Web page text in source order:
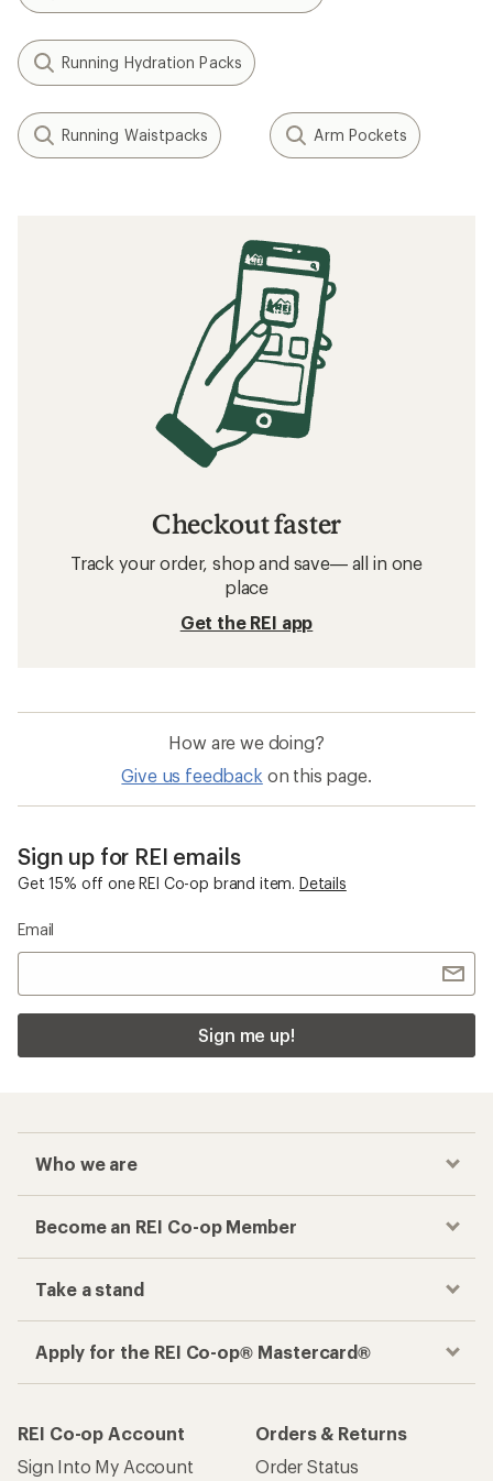
Running Hydration Packs
Running Waistpacks Arm Pockets
Checkout faster
Track your order, shop and save— all in one
place
Get the REI app
How are we doing?
Give us feedback on this page.
Sign up for REI emails
Get 15% off one REI Co-op brand item. Details
Email
Sign me up!
Who we are
Become an REI Co-op Member
Take a stand
Apply for the REI Co-op® Mastercard®
REI Co-op Account
Sign Into My Account
Orders & Returns
Order Status